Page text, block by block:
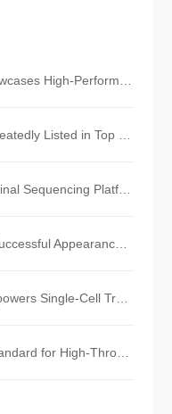
Cygnus Biosciences Original Sequencing Platform Empowers Single-Cell Omics; Experimental Data Demonstrates Sequencing Capabilities
Cygnus Bio Concludes Successful Appearance at CACLP 2026 in Xiamen, China
Cygnus Bio GP1000 Empowers Single-Cell Transcriptome Research with High Precision in Unraveling T-Cell Exhaustion and Memory Heterogeneity
China Issues National Standard for High-Throughput Sequencing; Cygnus Bio Participates with Core Technologies